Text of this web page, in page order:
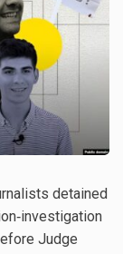
detained
Judge